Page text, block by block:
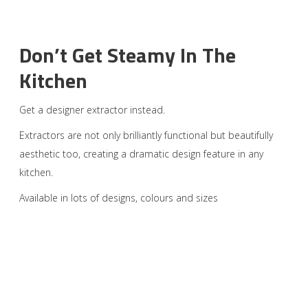
Don’t Get Steamy In The
Kitchen
Get a designer extractor instead.
Extractors are not only brilliantly functional but beautifully
aesthetic too, creating a dramatic design feature in any
kitchen.
Available in lots of designs, colours and sizes